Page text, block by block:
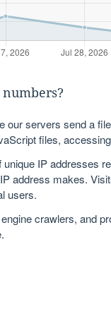
our servers send a
files,
unique IP addresses
address makes.
users.
crawlers, and